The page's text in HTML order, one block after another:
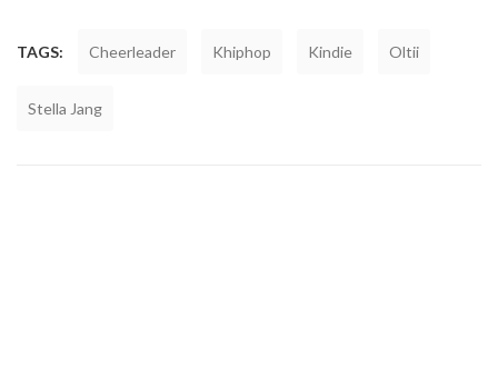
TAGS: Cheerleader Khiphop Kindie Oltii
Stella Jang